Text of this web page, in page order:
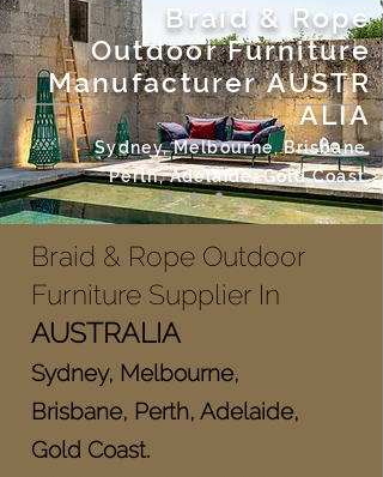
Braid & Rope
Outdoor Furniture
ManufacturerAUSTR
ALIA
Sydney, Melbourne, Brisbane,
Perth, Adelaide, Gold Coast.
Braid & Rope Outdoor
Furniture Supplier In
AUSTRALIA
Sydney, Melbourne,
Brisbane, Perth, Adelaide,
Gold Coast.